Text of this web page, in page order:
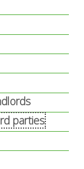
parties